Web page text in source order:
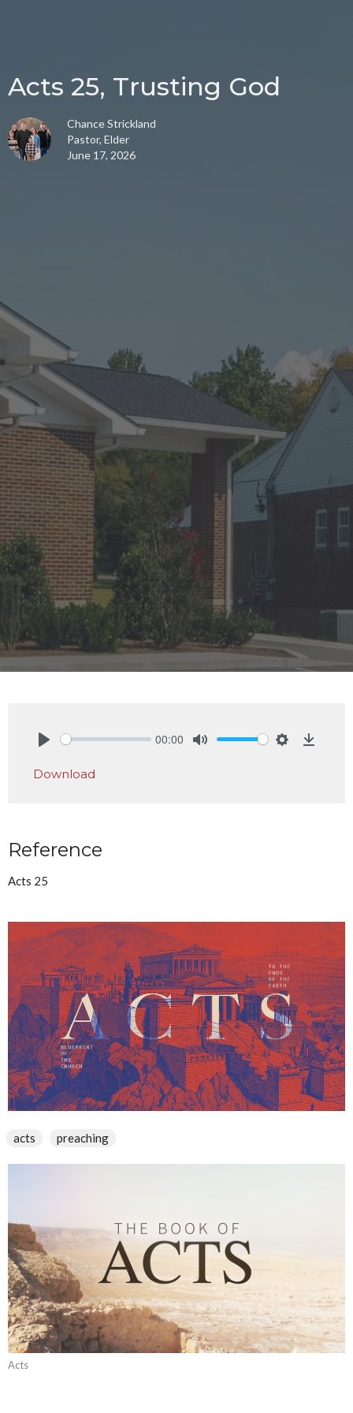
Acts 25, Trusting God
Chance Strickland
Pastor, Elder
June 17, 2026
00:00
Download
Reference
Acts 25
acts preaching
Acts